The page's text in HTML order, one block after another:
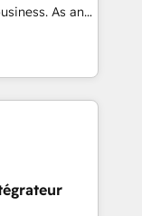
As an
in
that
efficiency,
What
full potential